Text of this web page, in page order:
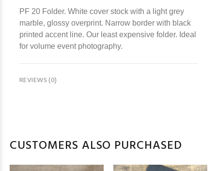
PF 20 Folder. White cover stock with a light grey
marble, glossy overprint. Narrow border with black
printed accent line. Our least expensive folder. Ideal
for volume event photography.
REVIEWS (0)
CUSTOMERS ALSO PURCHASED